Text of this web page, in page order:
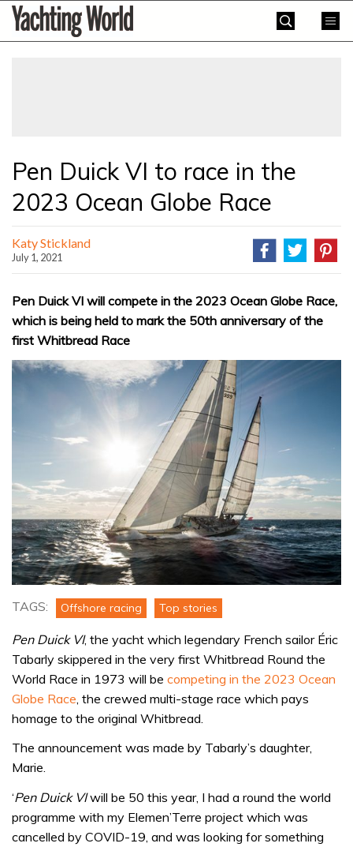
SkipYachting
World
Pen Duick VI to race in the
2023 Ocean Globe Race
Katy Stickland
July 1, 2021
Pen Duick VI will compete in the 2023 Ocean Globe Race,
which is being held to mark the 50th anniversary of the
first Whitbread Race
TAGS: Offshore racing Top stories
Pen Duick VI, the yacht which legendary French sailor Éric
Tabarly skippered in the very first Whitbread Round the
World Race in 1973 will be competing in the 2023 Ocean
Globe Race , the crewed multi-stage race which pays
homage to the original Whitbread.
The announcement was made by Tabarly’s daughter,
Marie.
‘Pen Duick VIwill be 50 this year, I had a round the world
programme with my Elemen’Terre project which was
cancelled by COVID-19, and was looking for something